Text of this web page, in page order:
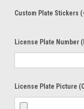
Custom Plate Stickers
License Plate Number
License Plate Picture